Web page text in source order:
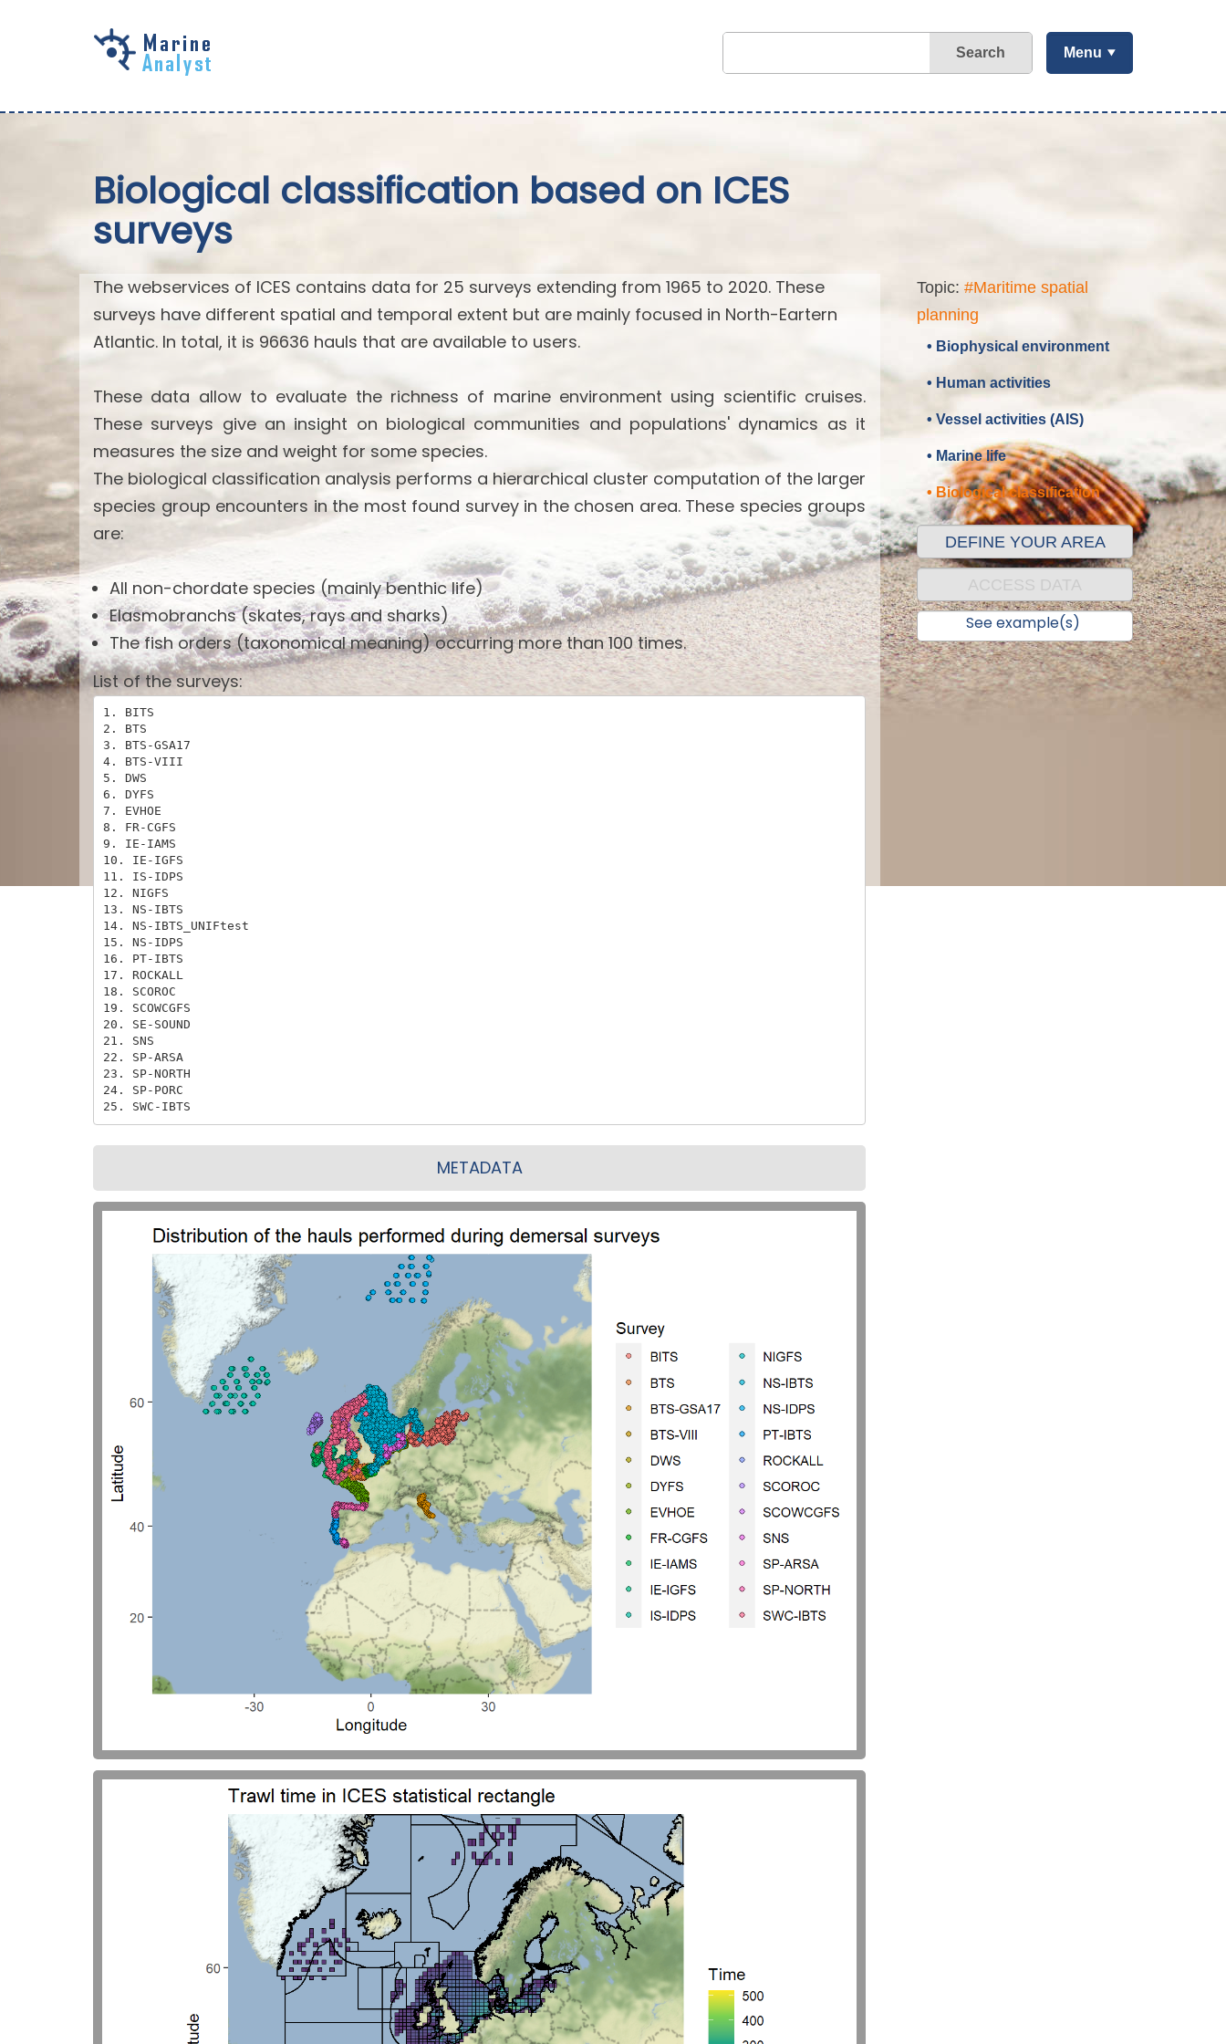
Search Menu
Biological classification based on ICES
surveys
The webservices of ICES contains data for 25 surveys extending from 1965 to 2020. These
surveys have different spatial and temporal extent but are mainly focused in North-Eartern
Atlantic. In total, it is 96636 hauls that are available to users.
These data allow to evaluate the richness of marine environment using scientific cruises.
These surveys give an insight on biological communities and populations' dynamics as it
measures the size and weight for some species.
The biological classification analysis performs a hierarchical cluster computation of the larger
species group encounters in the most found survey in the chosen area. These species groups
are:
All non-chordate species (mainly benthic life)
Elasmobranchs (skates, rays and sharks)
The fish orders (taxonomical meaning) occurring more than 100 times.
List of the surveys:
1. BITS
2. BTS
3. BTS-GSA17
4. BTS-VIII
5. DWS
6. DYFS
7. EVHOE
8. FR-CGFS
9. IE-IAMS
10. IE-IGFS
11. IS-IDPS
12. NIGFS
13. NS-IBTS
14. NS-IBTS_UNIFtest
15. NS-IDPS
16. PT-IBTS
17. ROCKALL
18. SCOROC
19. SCOWCGFS
20. SE-SOUND
21. SNS
22. SP-ARSA
23. SP-NORTH
24. SP-PORC
25. SWC-IBTS
METADATA
Topic: #Maritime spatial
planning
• Biophysical environment
• Human activities
• Vessel activities (AIS)
• Marine life
• Biological classification
DEFINE YOUR AREA
See example(s)